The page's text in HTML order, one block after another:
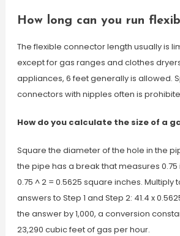
How long can you run
The flexible connector length usually is
except for gas ranges and clothes
appliances, 6 feet generally is allowed.
connectors with nipples often is
How do you calculate the size of a
Square the diameter of the hole in the
the pipe has a break that measures
0.75 ^ 2 = 0.5625 square inches. Multiply
answers to Step 1 and Step 2: 41.4 x
the answer by 1,000, a conversion
23,290 cubic feet of gas per hour.